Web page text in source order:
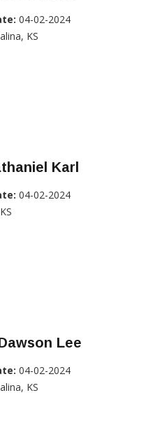
04-02-2024
KS
Karl
04-02-2024
Lee
04-02-2024
KS